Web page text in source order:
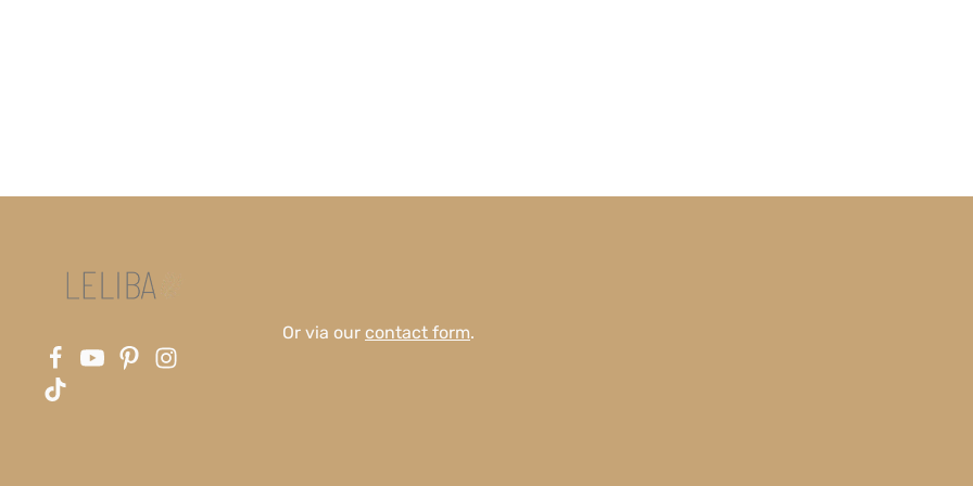
Or via our contact form.